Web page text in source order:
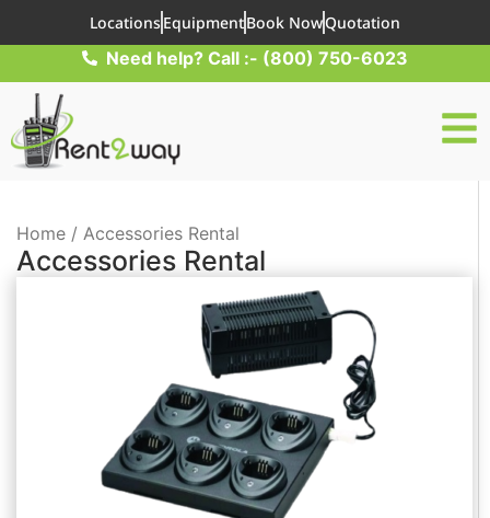
LocationsEquipmentBook NowQuotation
Need help? Call :- (800) 750-6023
Home / Accessories Rental
Accessories Rental